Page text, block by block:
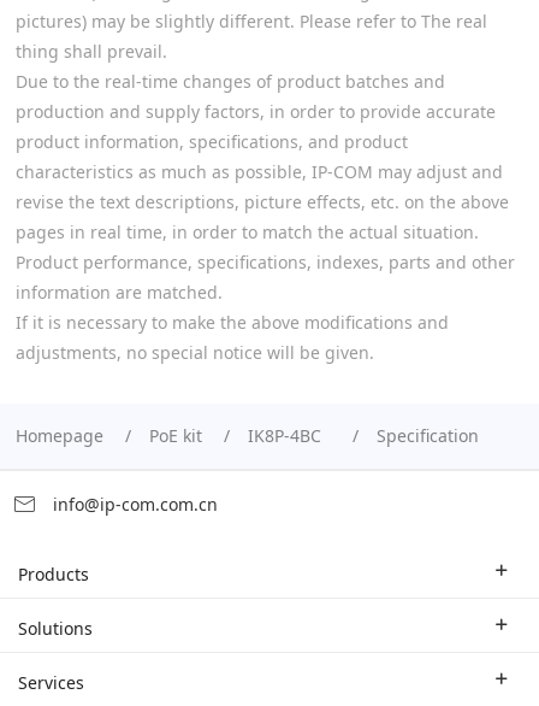
pictures) may be slightly different. Please refer to The real
thing shall prevail.
Due to the real-time changes of product batches and
production and supply factors, in order to provide accurate
product information, specifications, and product
characteristics as much as possible, IP-COM may adjust and
revise the text descriptions, picture effects, etc. on the above
pages in real time, in order to match the actual situation.
Product performance, specifications, indexes, parts and other
information are matched.
If it is necessary to make the above modifications and
adjustments, no special notice will be given.
Homepage PoE kit IK8P-4BC Specification
info@ip-com.com.cn
Products
Enterprise Router
Solutions
Industry Solutions
Services